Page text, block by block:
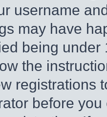
username
may have
being
the
registrations
before